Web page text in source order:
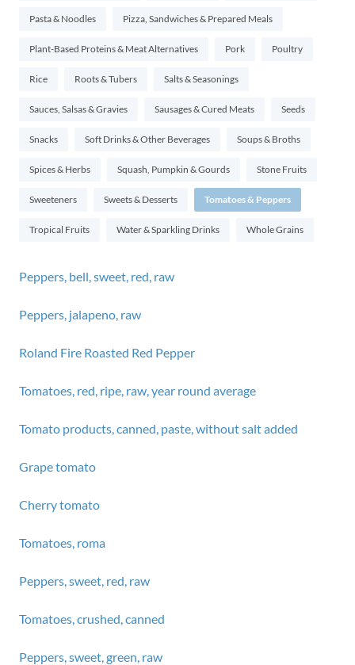
Pasta & Noodles Pizza, Sandwiches & Prepared Meals
Plant-Based Proteins & Meat Alternatives Pork Poultry
Rice Roots & Tubers Salts & Seasonings
Sauces, Salsas & Gravies Sausages & Cured Meats Seeds
Snacks Soft Drinks & Other Beverages Soups & Broths
Spices & Herbs Squash, Pumpkin & Gourds Stone Fruits
Sweeteners Sweets & Desserts Tomatoes & Peppers
Tropical Fruits Water & Sparkling Drinks Whole Grains
Peppers, bell, sweet, red, raw
Peppers, jalapeno, raw
Roland Fire Roasted Red Pepper
Tomatoes, red, ripe, raw, year round average
Tomato products, canned, paste, without salt added
Grape tomato
Cherry tomato
Tomatoes, roma
Peppers, sweet, red, raw
Tomatoes, crushed, canned
Peppers, sweet, green, raw